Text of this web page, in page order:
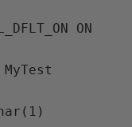
ON